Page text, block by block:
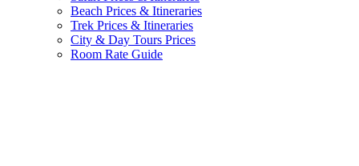
Beach Prices & Itineraries
Trek Prices & Itineraries
City & Day Tours Prices
Room Rate Guide